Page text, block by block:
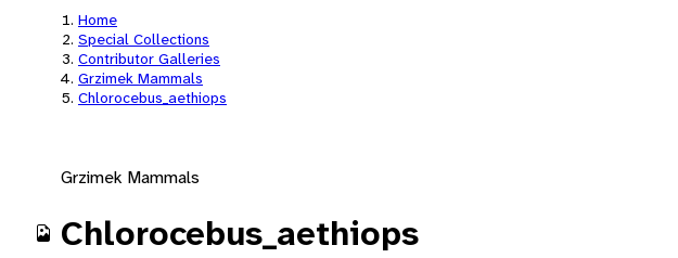
Home
Special Collections
Contributor Galleries
Grzimek Mammals
Chlorocebus_aethiops
Grzimek Mammals
Chlorocebus_aethiops